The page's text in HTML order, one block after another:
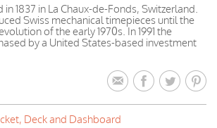
1837 in La Chaux-de-Fonds, Switzerland.
Swiss mechanical timepieces until the
of the early 1970s. In 1991 the
by a United States-based investment
Deck and Dashboard